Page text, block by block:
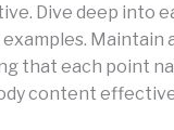
Dive deep into
that each point
content